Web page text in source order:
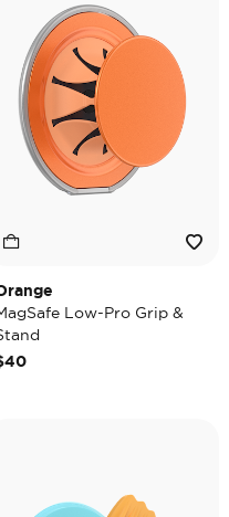
Low-Pro Grip &